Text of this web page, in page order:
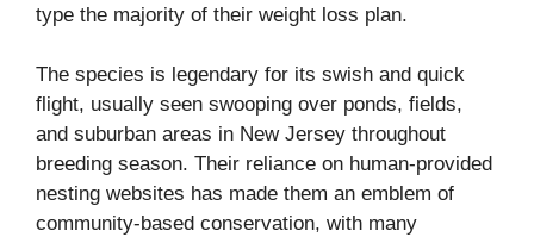
type the majority of their weight loss plan.
The species is legendary for its swish and quick
flight, usually seen swooping over ponds, fields,
and suburban areas in New Jersey throughout
breeding season. Their reliance on human-provided
nesting websites has made them an emblem of
community-based conservation, with many